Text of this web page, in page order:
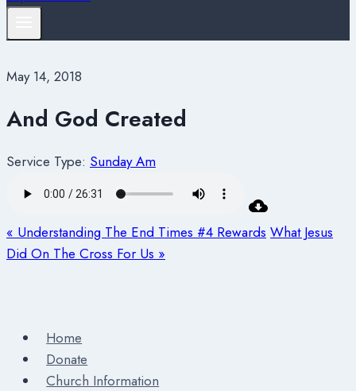
May 14, 2018
And God Created
Service Type: Sunday Am
« Understanding The End Times #4 Rewards What Jesus
Did On The Cross For Us »
Home
Donate
Church Information